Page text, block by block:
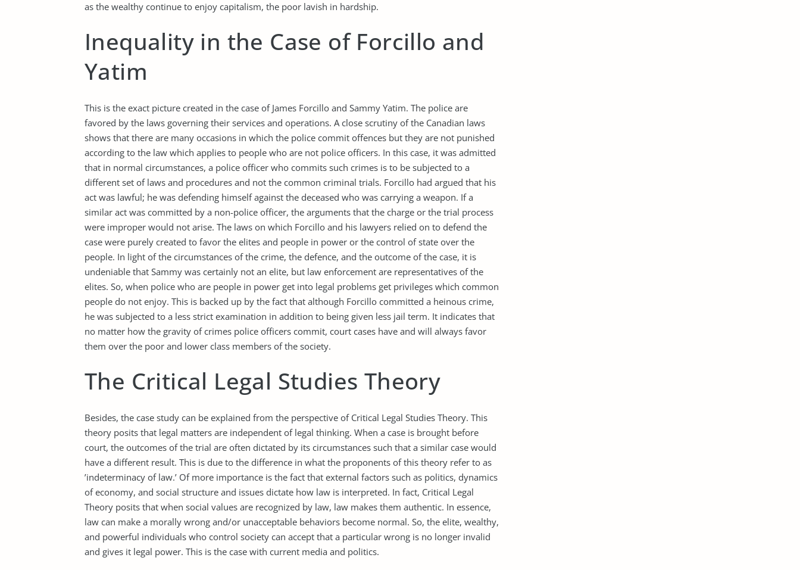
as the wealthy continue to enjoy capitalism, the poor lavish in hardship.
Inequality in the Case of Forcillo and
Yatim
This is the exact picture created in the case of James Forcillo and Sammy Yatim. The police are
favored by the laws governing their services and operations. A close scrutiny of the Canadian laws
shows that there are many occasions in which the police commit offences but they are not punished
according to the law which applies to people who are not police officers. In this case, it was admitted
that in normal circumstances, a police officer who commits such crimes is to be subjected to a
different set of laws and procedures and not the common criminal trials. Forcillo had argued that his
act was lawful; he was defending himself against the deceased who was carrying a weapon. If a
similar act was committed by a non-police officer, the arguments that the charge or the trial process
were improper would not arise. The laws on which Forcillo and his lawyers relied on to defend the
case were purely created to favor the elites and people in power or the control of state over the
people. In light of the circumstances of the crime, the defence, and the outcome of the case, it is
undeniable that Sammy was certainly not an elite, but law enforcement are representatives of the
elites. So, when police who are people in power get into legal problems get privileges which common
people do not enjoy. This is backed up by the fact that although Forcillo committed a heinous crime,
he was subjected to a less strict examination in addition to being given less jail term. It indicates that
no matter how the gravity of crimes police officers commit, court cases have and will always favor
them over the poor and lower class members of the society.
The Critical Legal Studies Theory
Besides, the case study can be explained from the perspective of Critical Legal Studies Theory. This
theory posits that legal matters are independent of legal thinking. When a case is brought before
court, the outcomes of the trial are often dictated by its circumstances such that a similar case would
have a different result. This is due to the difference in what the proponents of this theory refer to as
’indeterminacy of law.’ Of more importance is the fact that external factors such as politics, dynamics
of economy, and social structure and issues dictate how law is interpreted. In fact, Critical Legal
Theory posits that when social values are recognized by law, law makes them authentic. In essence,
law can make a morally wrong and/or unacceptable behaviors become normal. So, the elite, wealthy,
and powerful individuals who control society can accept that a particular wrong is no longer invalid
and gives it legal power. This is the case with current media and politics.